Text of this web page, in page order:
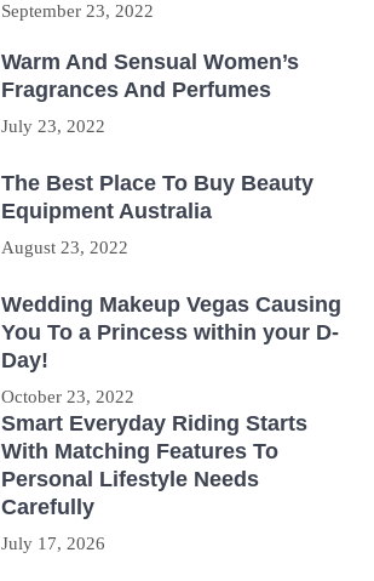
September 23, 2022
Warm And Sensual Women’s
Fragrances And Perfumes
July 23, 2022
The Best Place To Buy Beauty
Equipment Australia
August 23, 2022
Wedding Makeup Vegas Causing
You To a Princess within your D-
Day!
October 23, 2022
Smart Everyday Riding Starts
With Matching Features To
Personal Lifestyle Needs
Carefully
July 17, 2026